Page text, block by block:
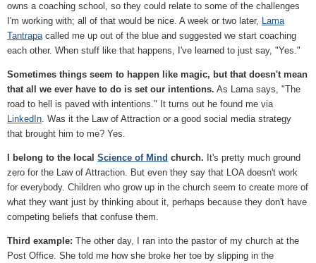
owns a coaching school, so they could relate to some of the challenges
I'm working with; all of that would be nice. A week or two later, Lama
Tantrapacalled me up out of the blue and suggested we start coaching
each other. When stuff like that happens, I've learned to just say, "Yes."
Sometimes things seem to happen like magic, but that doesn't mean
that all we ever have to do is set our intentions. As Lama says, "The
road to hell is paved with intentions." It turns out he found me via
LinkedIn. Was it the Law of Attraction or a good social media strategy
that brought him to me? Yes.
I belong to the local Science of Mind church. It's pretty much ground
zero for the Law of Attraction. But even they say that LOA doesn't work
for everybody. Children who grow up in the church seem to create more of
what they want just by thinking about it, perhaps because they don't have
competing beliefs that confuse them.
Third example: The other day, I ran into the pastor of my church at the
Post Office. She told me how she broke her toe by slipping in the